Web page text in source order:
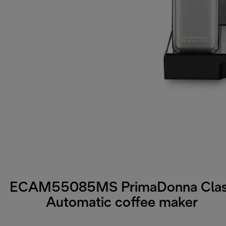
ECAM55085MS PrimaDonna
Automatic coffee maker